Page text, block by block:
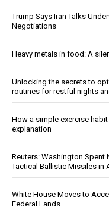
Trump Says Iran Talks
Negotiations
Heavy metals in food: A
Unlocking the secrets to
routines for restful nights
How a simple exercise
explanation
Reuters: Washington Spent
Tactical Ballistic Missiles in
White House Moves to
Federal Lands